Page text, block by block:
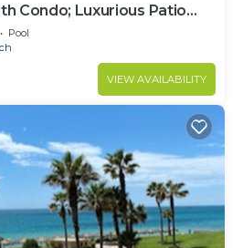
Condo; Luxurious Patio
and Ocean
Pool
VIEW AVAILABILITY